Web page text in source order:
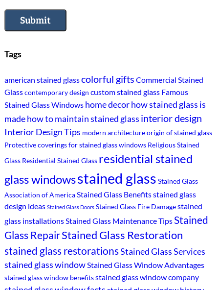
Submit
Tags
american stained glasscolorful gifts Commercial Stained
Glasscontemporary design custom stained glass Famous
Stained Glass Windows home decorhow stained glass is
madehow to maintain stained glass interior design
Interior Design Tips modern architectureorigin of stained glass
Protective coverings for stained glass windows Religious Stained
Glass Residential Stained Glass residential stained
glass windowsstained glass Stained Glass
Association of AmericaStained Glass Benefitsstained glass
design ideas Stained Glass Doors Stained Glass Fire Damagestained
glass installationsStained Glass Maintenance Tips Stained
Glass RepairStained Glass Restoration
stained glass restorationsStained Glass Services
stained glass windowStained Glass Window Advantages
stained glass window benefitsstained glass window company